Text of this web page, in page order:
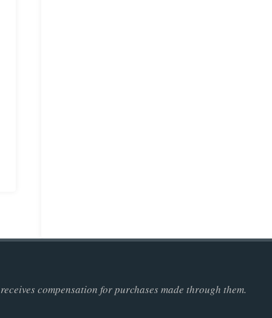
compensation for purchases made through them.